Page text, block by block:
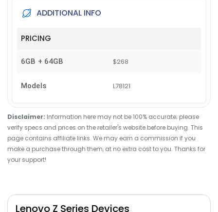
ADDITIONAL INFO
PRICING
6GB + 64GB $268
Models L78121
Disclaimer: Information here may not be 100% accurate; please
verify specs and prices on the retailer's website before buying. This
page contains affiliate links. We may earn a commission if you
make a purchase through them, at no extra cost to you. Thanks for
your support!
Lenovo Z Series Devices